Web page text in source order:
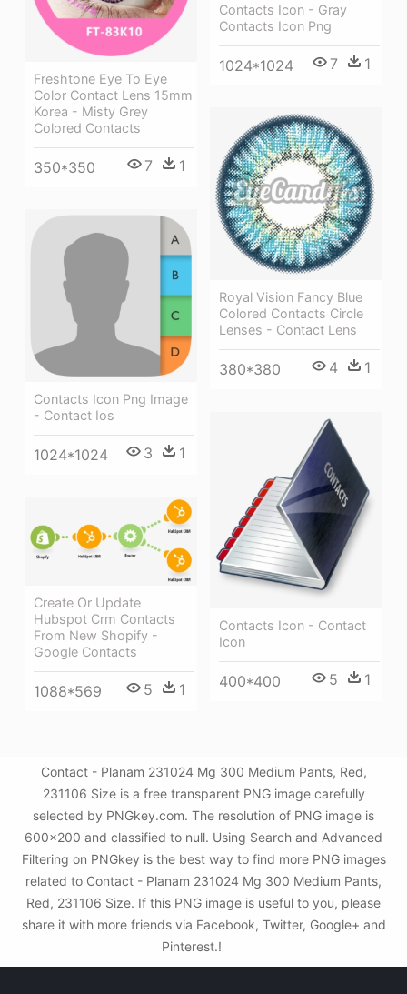
Contacts Icon - Gray
Contacts Icon Png
1024*1024 7 1
Freshtone Eye To Eye
Color Contact Lens 15mm
Korea - Misty Grey
Colored Contacts
350*350 7 1
Royal Vision Fancy Blue
Colored Contacts Circle
Lenses - Contact Lens
380*380 4 1
Contacts Icon Png Image
- Contact Ios
1024*1024 3 1
Contacts Icon - Contact
Icon
400*400 5 1
Create Or Update
Hubspot Crm Contacts
From New Shopify -
Google Contacts
1088*569 5 1
Contact - Planam 231024 Mg 300 Medium Pants, Red,
231106 Size is a free transparent PNG image carefully
selected by PNGkey.com. The resolution of PNG image is
600x200 and classified to null. Using Search and Advanced
Filtering on PNGkey is the best way to find more PNG images
related to Contact - Planam 231024 Mg 300 Medium Pants,
Red, 231106 Size. If this PNG image is useful to you, please
share it with more friends via Facebook, Twitter, Google+ and
Pinterest.!